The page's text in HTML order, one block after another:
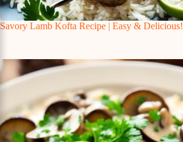
Savory Lamb Kofta Recipe | Easy & Delicious!